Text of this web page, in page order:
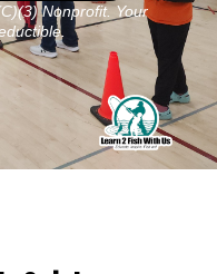
Nonprofit. Your